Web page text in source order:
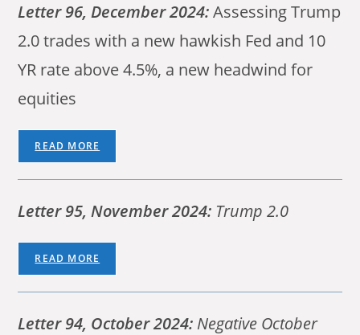
Letter 96, December 2024:Assessing Trump
2.0 trades with a new hawkish Fed and 10
YR rate above 4.5%, a new headwind for
equities
READ MORE
Letter 95, November 2024: Trump 2.0
READ MORE
Letter 94, October 2024: Negative October